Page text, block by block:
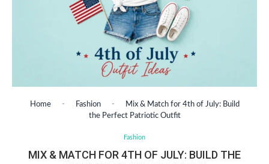
Home - Fashion -
Mix & Match for 4th of July: Build
the Perfect Patriotic Outfit
Fashion
MIX & MATCH FOR 4TH OF JULY: BUILD THE